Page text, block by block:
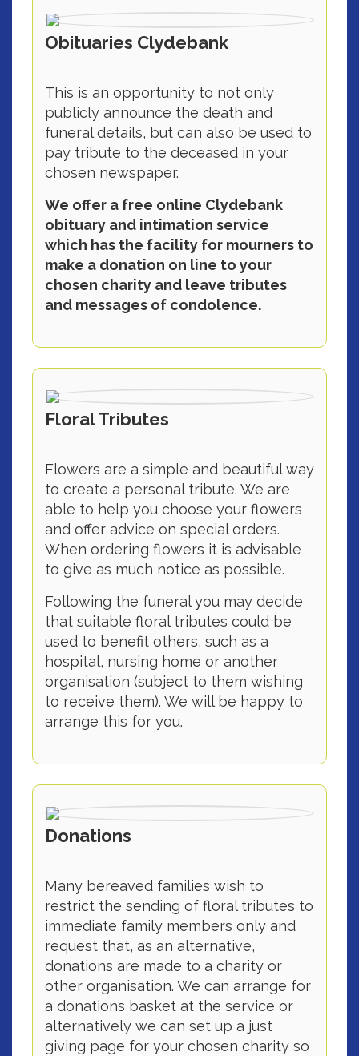
Obituaries Clydebank
This is an opportunity to not only
publicly announce the death and
funeral details, but can also be used to
pay tribute to the deceased in your
chosen newspaper.
We offer a free online Clydebank
obituary and intimation service
which has the facility for mourners to
make a donation on line to your
chosen charity and leave tributes
and messages of condolence.
Floral Tributes
Flowers are a simple and beautiful way
to create a personal tribute. We are
able to help you choose your flowers
and offer advice on special orders.
When ordering flowers it is advisable
to give as much notice as possible.
Following the funeral you may decide
that suitable floral tributes could be
used to benefit others, such as a
hospital, nursing home or another
organisation (subject to them wishing
to receive them). We will be happy to
arrange this for you.
Donations
Many bereaved families wish to
restrict the sending of floral tributes to
immediate family members only and
request that, as an alternative,
donations are made to a charity or
other organisation. We can arrange for
a donations basket at the service or
alternatively we can set up a just
giving page for your chosen charity so